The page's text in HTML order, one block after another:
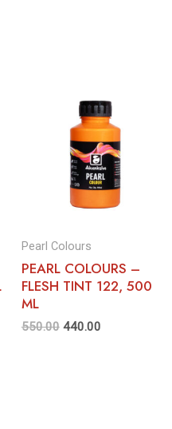
Pearl Colours
PEARL COLOURS –
FLESH TINT 122, 500
ML
550.00 440.00